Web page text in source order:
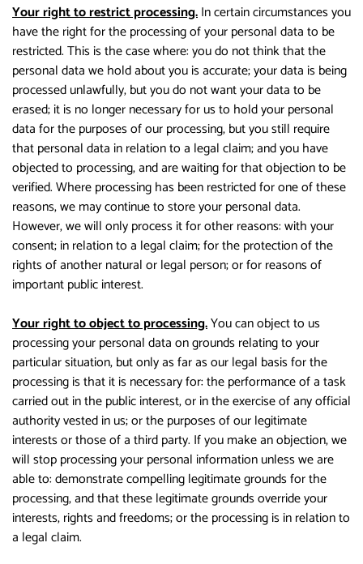
Your right to restrict processing.In certain circumstances you
have the right for the processing of your personal data to be
restricted. This is the case where: you do not think that the
personal data we hold about you is accurate; your data is being
processed unlawfully, but you do not want your data to be
erased; it is no longer necessary for us to hold your personal
data for the purposes of our processing, but you still require
that personal data in relation to a legal claim; and you have
objected to processing, and are waiting for that objection to be
verified. Where processing has been restricted for one of these
reasons, we may continue to store your personal data.
However, we will only process it for other reasons: with your
consent; in relation to a legal claim; for the protection of the
rights of another natural or legal person; or for reasons of
important public interest.
Your right to object to processing.You can object to us
processing your personal data on grounds relating to your
particular situation, but only as far as our legal basis for the
processing is that it is necessary for: the performance of a task
carried out in the public interest, or in the exercise of any official
authority vested in us; or the purposes of our legitimate
interests or those of a third party. If you make an objection, we
will stop processing your personal information unless we are
able to: demonstrate compelling legitimate grounds for the
processing, and that these legitimate grounds override your
interests, rights and freedoms; or the processing is in relation to
a legal claim.